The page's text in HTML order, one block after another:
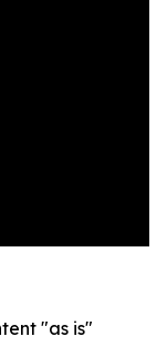
"as is"